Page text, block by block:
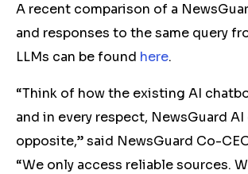
A recent comparison of a
and responses to the same query
LLMs can be found here.
“Think of how the existing AI
and in every respect, NewsGuard
opposite,” said NewsGuard Co-
“We only access reliable sources.